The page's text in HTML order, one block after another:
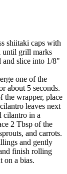
shiitaki caps with
until grill marks
and slice into 1/8"
one of the
about 5 seconds.
the wrapper, place
leaves next
cilantro in a
2 Tbsp of the
and carrots.
and gently
finish rolling
on a bias.